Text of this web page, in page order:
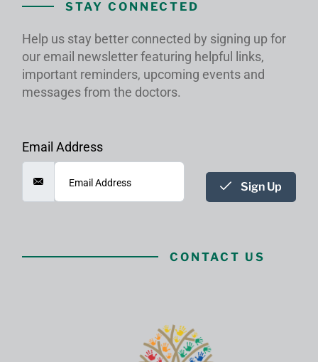
STAY CONNECTED
Help us stay better connected by signing up for
our email newsletter featuring helpful links,
important reminders, upcoming events and
messages from the doctors.
Email Address
Sign Up
CONTACT US